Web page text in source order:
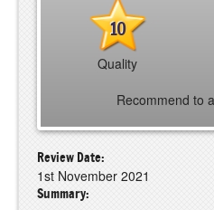
10
Quality
Recommend to
Review Date:
1st November 2021
Summary: